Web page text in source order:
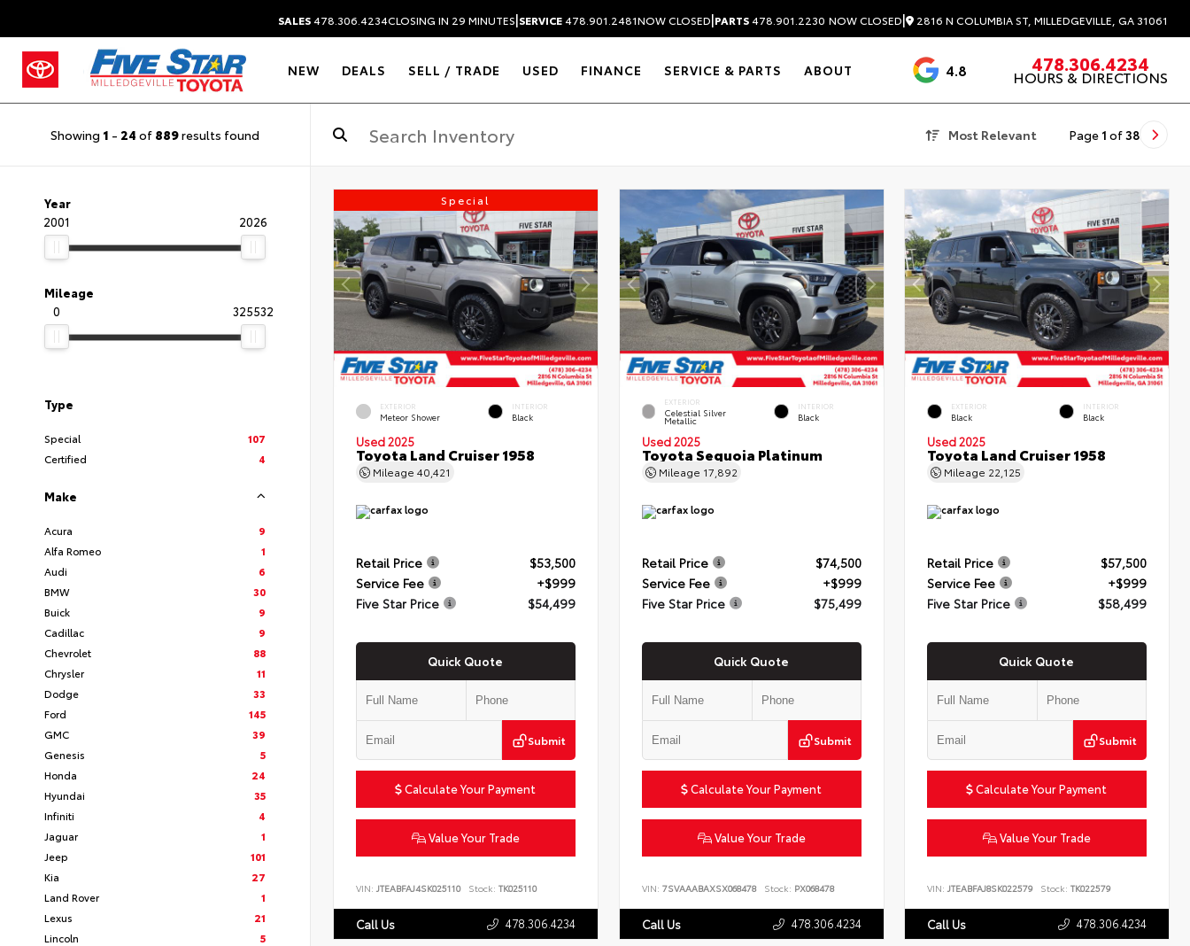
SALES478.306.4234CLOSING IN 29 MINUTES|SERVICE478.901.2481NOW CLOSED|PARTS478.901.2230 NOW CLOSED| 2816 N COLUMBIA ST, MILLEDGEVILLE, GA 31061
NEW DEALS SELL / TRADE USED FINANCE SERVICE & PARTS ABOUT 4.8 3488 Reviews
478.306.4234
HOURS & DIRECTIONS
Showing 1 - 24 of 889results found Most Relevant Page 1 of 38
Year
2001
2026
Mileage
0
325532
Type
Special
107
Certified
4
Make
Acura
9
Alfa Romeo
1
Audi
6
BMW
30
Buick
9
Cadillac
9
Chevrolet
88
Chrysler
11
Dodge
33
Ford
145
GMC
39
Genesis
5
Honda
24
Hyundai
35
Infiniti
4
Jaguar
1
Jeep
101
Kia
27
Land Rover
1
Lexus
21
Lincoln
5
Special
EXTERIOR
Meteor Shower
INTERIOR
Black
Used 2025
Toyota Land Cruiser 1958
Mileage 40,421
Retail Price
$53,500
Service Fee
+$999
Five Star Price
$54,499
Quick Quote
Submit
Calculate Your Payment
Value Your Trade
VIN: JTEABFAJ4SK025110 Stock: TK025110
Call Us 478.306.4234
EXTERIOR
Celestial Silver
Metallic
INTERIOR
Black
Used 2025
Toyota Sequoia Platinum
Mileage 17,892
Retail Price
$74,500
Service Fee
+$999
Five Star Price
$75,499
Quick Quote
Submit
Calculate Your Payment
Value Your Trade
VIN: 7SVAAABAXSX068478 Stock: PX068478
Call Us 478.306.4234
EXTERIOR
Black
INTERIOR
Black
Used 2025
Toyota Land Cruiser 1958
Mileage 22,125
Retail Price
$57,500
Service Fee
+$999
Five Star Price
$58,499
Quick Quote
Submit
Calculate Your Payment
Value Your Trade
VIN:JTEABFAJ8SK022579 Stock: TK022579
Call Us 478.306.4234